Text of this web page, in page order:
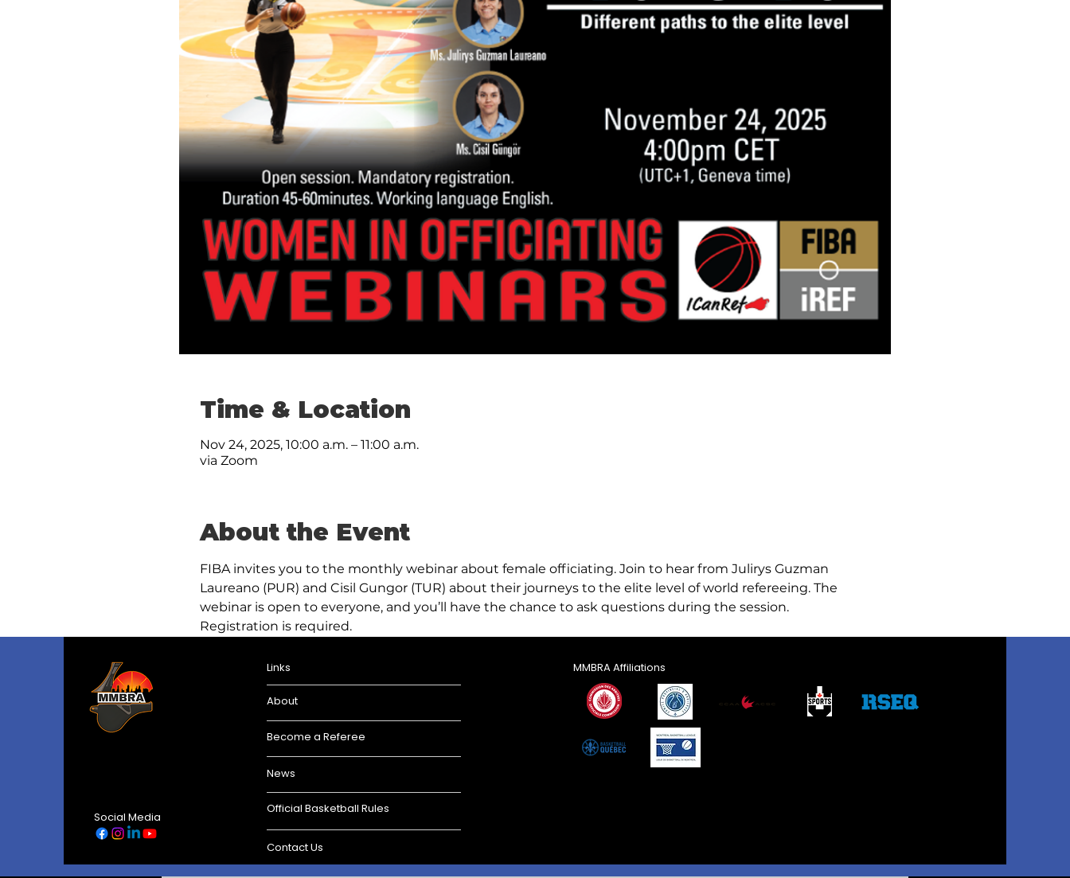
Time & Location
Nov 24, 2025, 10:00 a.m. – 11:00 a.m.
via Zoom
About the Event
FIBA invites you to the monthly webinar about female officiating. Join to hear from Julirys Guzman
Laureano (PUR) and Cisil Gungor (TUR) about their journeys to the elite level of world refereeing. The
webinar is open to everyone, and you’ll have the chance to ask questions during the session.
Registration is required.
Social Media
Links
About
Become a Referee
News
Official Basketball Rules
Contact Us
MMBRA Affiliations